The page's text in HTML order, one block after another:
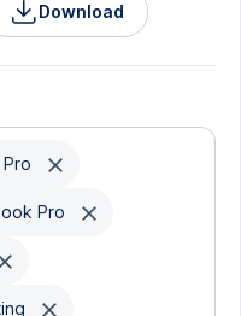
Download
Pro